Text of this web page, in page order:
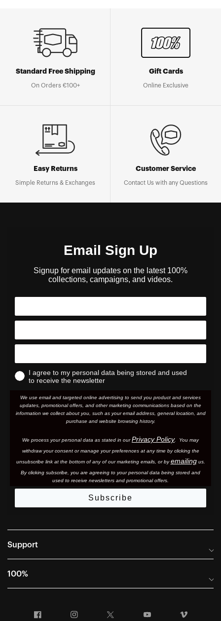
Standard Free Shipping
On Orders €100+
Gift Cards
Online Exclusive
Easy Returns
Simple Returns & Exchanges
Customer Service
Contact Us with any Questions
Email Sign Up
Signup for email updates on the latest 100%
collections, campaigns, and videos.
I agree to my personal data being stored and used
to receive the newsletter
We use email and targeted online advertising to send you product and services
updates, promotional offers, and other marketing communications based on the
information we collect about you, such as your email address, general location, and
purchase and website browsing history.
We process your personal data as stated in ourPrivacy Policy. You may
withdraw your consent or manage your preferences at any time by clicking the
unsubscribe link at the bottom of any of our marketing emails, or byemailingus.
By clicking subscribe, you are agreeing to your personal data being stored and
used to receive newsletters and promotional offers.
Subscribe
Support
Frequently Asked Questions
Terms of Sale
100%
Company Info
Facebook Instagram YouTube